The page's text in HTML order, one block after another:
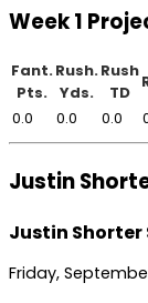
Week 1
Fant.
Pts.
Rush.
Yds.
Rush
TD
0.0
0.0 0.0
Justin
Justin Shorter
Friday,